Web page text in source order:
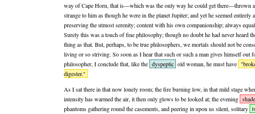
way of Cape Horn, that is—which was the only way he could get there—thrown
strange to him as though he were in the planet Jupiter; and yet he seemed entirely
preserving the utmost serenity; content with his own companionship; always
Surely this was a touch of fine philosophy; though no doubt he had never heard
thing as that. But, perhaps, to be true philosophers, we mortals should not be
living or so striving. So soon as I hear that such or such a man gives himself out
philosopher, I conclude that, like the dyspeptic old woman, he must have
digester."
As I sat there in that now lonely room; the fire burning low, in that mild stage
intensity has warmed the air, it then only glows to be looked at; the evening
phantoms gathering round the casements, and peering in upon us silent, solitary